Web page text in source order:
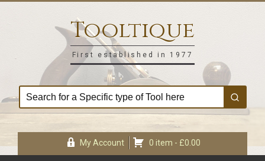
Tooltique
First established in 1977
My Account 0 item - £0.00